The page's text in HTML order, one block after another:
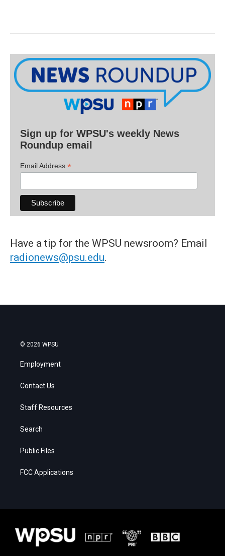
Sign up for WPSU's weekly News
Roundup email
Email Address *
Have a tip for the WPSU newsroom? Email
radionews@psu.edu.
© 2026 WPSU
Employment
Contact Us
Staff Resources
Search
Public Files
FCC Applications